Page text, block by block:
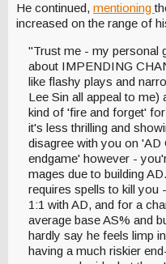
He continued, mentioning
increased on the range of
"Trust me - my personal
about IMPENDING
like flashy plays and
Lee Sin all appeal to me)
kind of 'fire and forget'
it's less thrilling and
disagree with you on
endgame' however -
mages due to building
requires spells to kill you
1:1 with AD, and for a
average base AS% and
hardly say he feels limp
having a much riskier